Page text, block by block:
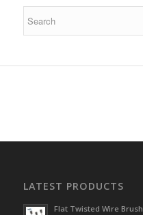
LATEST PRODUCTS
Flat Twisted Wire Brush